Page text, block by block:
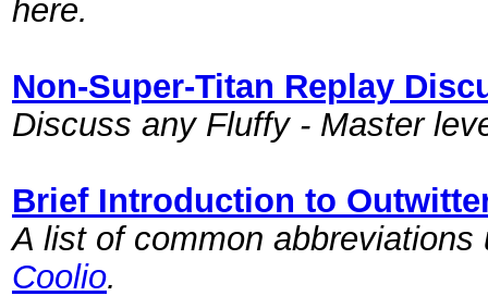
here.
Non-Super-Titan Replay
Discuss any Fluffy - Master
Brief Introduction to
A list of common
Coolio.